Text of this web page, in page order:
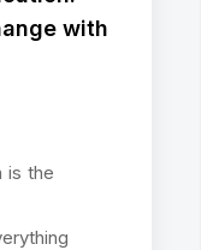
with
is the